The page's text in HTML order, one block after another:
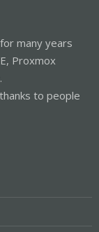
many years
Proxmox
to people